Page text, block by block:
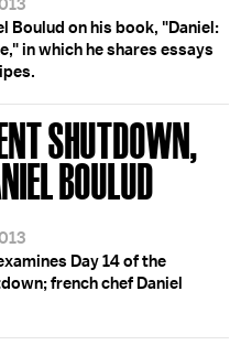
Boulud on his book, "Daniel:
in which he shares essays
SHUTDOWN,
BOULUD
Day 14 of the
french chef Daniel